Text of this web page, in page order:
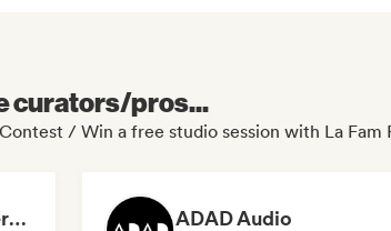
curators/pros...
/ Win a free studio session with La
Dreamers Island Entertainment ADAD Audio